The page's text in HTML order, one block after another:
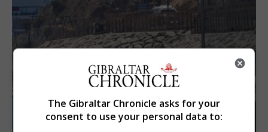
The Gibraltar Chronicle asks for your
consent to use your personal data to: